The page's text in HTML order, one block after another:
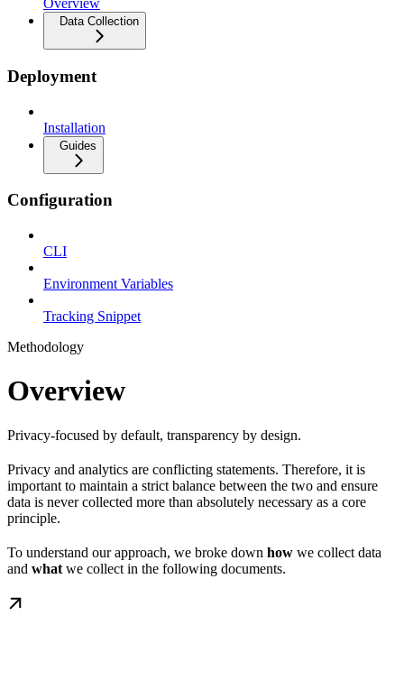
Overview
Data Collection
Deployment
Installation
Guides
Configuration
CLI
Environment Variables
Tracking Snippet
Methodology
Overview
Privacy-focused by default, transparency by design.
Privacy and analytics are conflicting statements. Therefore, it is
important to maintain a strict balance between the two and ensure
data is never collected more than absolutely necessary as a core
principle.
To understand our approach, we broke down how we collect data
and what we collect in the following documents.